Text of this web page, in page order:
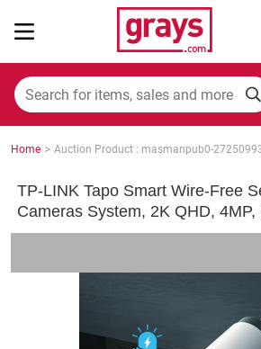
Mining, Construction & Agriculture
Home > Auction Product : masmanpub0-
TP-LINK Tapo Smart Wire-Free
Cameras System, 2K QHD, 4MP,